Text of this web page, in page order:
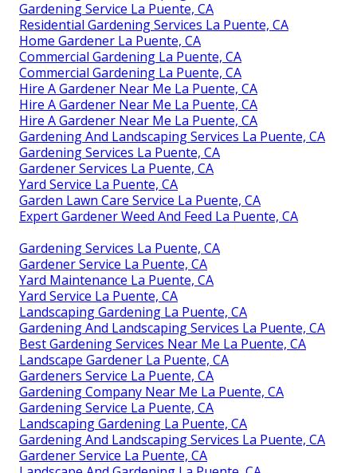
Gardening Service La Puente, CA
Residential Gardening Services La Puente, CA
Home Gardener La Puente, CA
Commercial Gardening La Puente, CA
Commercial Gardening La Puente, CA
Hire A Gardener Near Me La Puente, CA
Hire A Gardener Near Me La Puente, CA
Hire A Gardener Near Me La Puente, CA
Gardening And Landscaping Services La Puente, CA
Gardening Services La Puente, CA
Gardener Services La Puente, CA
Yard Service La Puente, CA
Garden Lawn Care Service La Puente, CA
Expert Gardener Weed And Feed La Puente, CA
Gardening Services La Puente, CA
Gardener Service La Puente, CA
Yard Maintenance La Puente, CA
Yard Service La Puente, CA
Landscaping Gardening La Puente, CA
Gardening And Landscaping Services La Puente, CA
Best Gardening Services Near Me La Puente, CA
Landscape Gardener La Puente, CA
Gardeners Service La Puente, CA
Gardening Company Near Me La Puente, CA
Gardening Service La Puente, CA
Landscaping Gardening La Puente, CA
Gardening And Landscaping Services La Puente, CA
Gardener Service La Puente, CA